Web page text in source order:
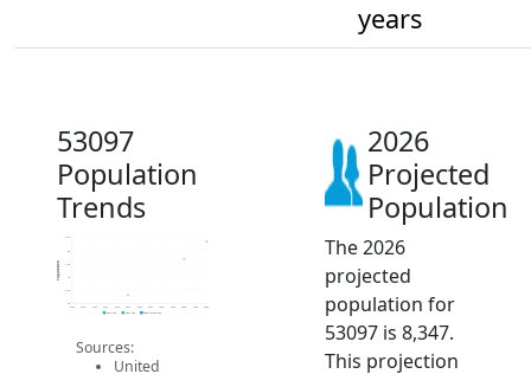
years
53097
Population
Trends
6k
6.5k
7k
7.5k
8.5k
2014 2015 2016 2017 2018 2019 2020 2021 2022 2023 2024 2025 2026
Population
2019 ACS 2024 ACS 2026 Projection
Sources:
United
2026
Projected
Population
The 2026
projected
population for
53097 is 8,347.
This projection